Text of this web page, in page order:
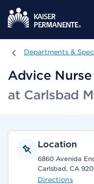
Departments &
Departments &
Advice Nurse
at Carlsbad
Location
6860 Avenida
Carlsbad, CA
Directions